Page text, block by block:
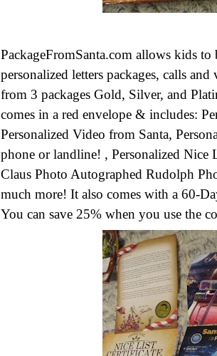
PackageFromSanta.com allows kids
personalized letters packages, calls
from 3 packages Gold, Silver, and
comes in a red envelope & includes:
Personalized Video from Santa,
phone or landline! , Personalized Nice
Claus Photo Autographed Rudolph
much more! It also comes with a 60-
You can save 25% when you use the